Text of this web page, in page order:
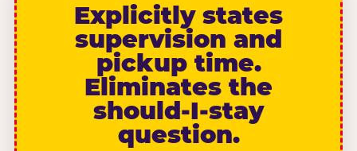
Explicitly states
supervision and
pickup time.
Eliminates the
should-I-stay
question.